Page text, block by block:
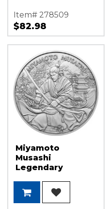
Item# 278509
$82.98
Miyamoto
Musashi
Legendary
1oz .999 Silver
Medallion